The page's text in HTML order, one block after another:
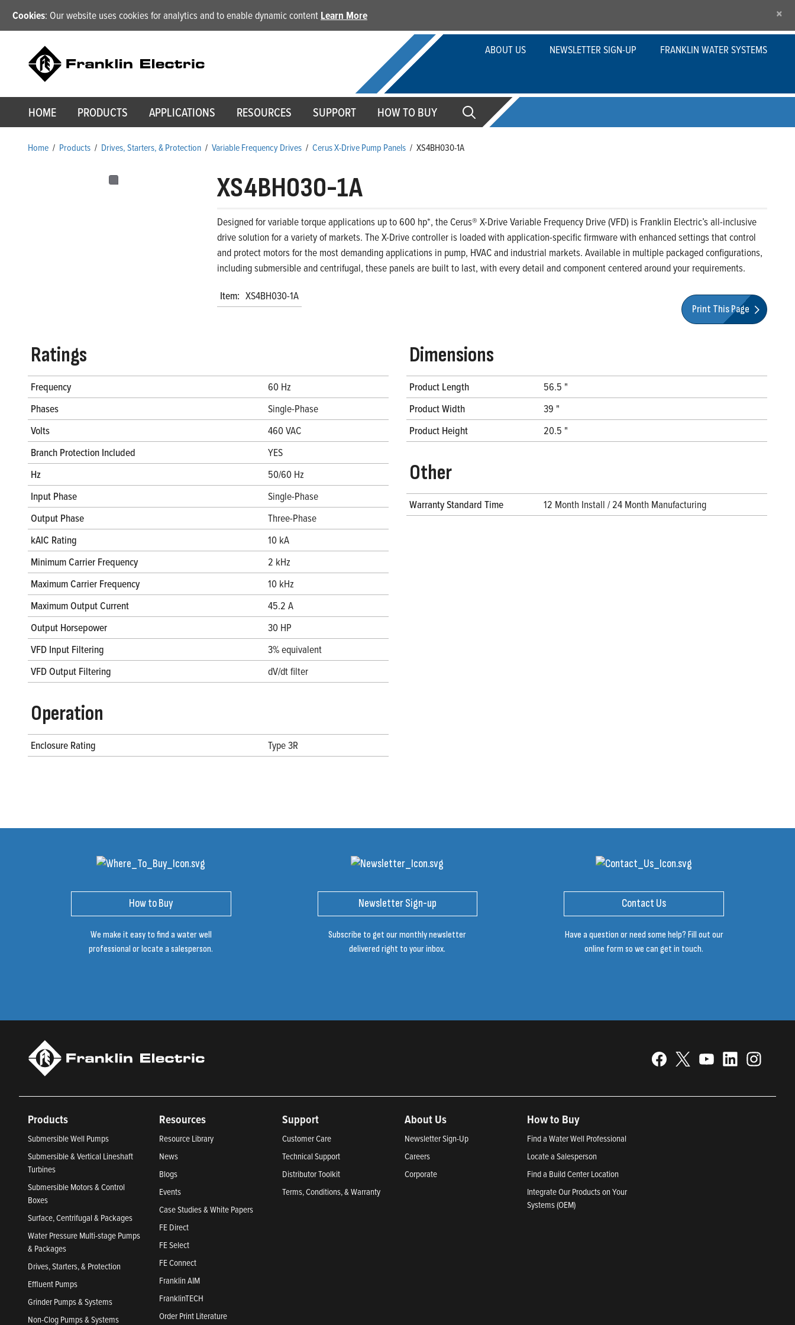
Cookies: Our website uses cookies for analytics and to enable dynamic content Learn More ×
ABOUT US NEWSLETTER SIGN-UP FRANKLIN WATER SYSTEMS
HOME PRODUCTS APPLICATIONS RESOURCES SUPPORT HOW TO BUY
Home / Products / Drives, Starters, & Protection / Variable Frequency Drives / Cerus X-Drive Pump Panels / XS4BH030-1A
XS4BH030-1A
Designed for variable torque applications up to 600 hp*, the Cerus® X-Drive Variable Frequency Drive (VFD) is Franklin Electric’s all-inclusive
drive solution for a variety of markets. The X-Drive controller is loaded with application-specific firmware with enhanced settings that control
and protect motors for the most demanding applications in pump, HVAC and industrial markets. Available in multiple packaged configurations,
including submersible and centrifugal, these panels are built to last, with every detail and component centered around your requirements.
Item: XS4BH030-1A
Print This Page
Ratings
Frequency
60 Hz
Phases
Single-Phase
Volts
460 VAC
Branch Protection Included
YES
Hz
50/60 Hz
Input Phase
Single-Phase
Output Phase
Three-Phase
kAIC Rating
10 kA
Minimum Carrier Frequency
2 kHz
Maximum Carrier Frequency
10 kHz
Maximum Output Current
45.2 A
Output Horsepower
30 HP
VFD Input Filtering
3% equivalent
VFD Output Filtering
dV/dt filter
Operation
Enclosure Rating Type 3R
Dimensions
Product Length
56.5 "
Product Width
39 "
Product Height
20.5 "
Other
Warranty Standard Time 12 Month Install / 24 Month Manufacturing
How to Buy
We make it easy to find a water well
professional or locate a salesperson.
Newsletter Sign-up
Subscribe to get our monthly newsletter
delivered right to your inbox.
Contact Us
Have a question or need some help? Fill out our
online form so we can get in touch.
Products
Submersible Well Pumps
Submersible & Vertical Lineshaft
Turbines
Submersible Motors & Control
Boxes
Surface, Centrifugal & Packages
Water Pressure Multi-stage Pumps
& Packages
Drives, Starters, & Protection
Effluent Pumps
Grinder Pumps & Systems
Non-Clog Pumps & Systems
Resources
Resource Library
News
Blogs
Events
Case Studies & White Papers
FE Direct
FE Select
FE Connect
Franklin AIM
FranklinTECH
Order Print Literature
Support
Customer Care
Technical Support
Distributor Toolkit
Terms, Conditions, & Warranty
About Us
Newsletter Sign-Up
Careers
Corporate
How to Buy
Find a Water Well Professional
Locate a Salesperson
Find a Build Center Location
Integrate Our Products on Your
Systems (OEM)